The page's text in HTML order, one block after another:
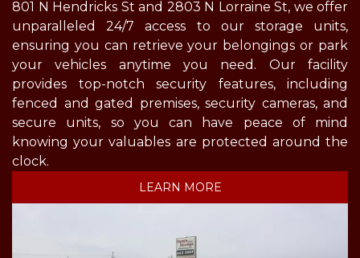
801 N Hendricks St and 2803 N Lorraine St, we offer
unparalleled 24/7 access to our storage units,
ensuring you can retrieve your belongings or park
your vehicles anytime you need. Our facility
provides top-notch security features, including
fenced and gated premises, security cameras, and
secure units, so you can have peace of mind
knowing your valuables are protected around the
clock.
LEARN MORE